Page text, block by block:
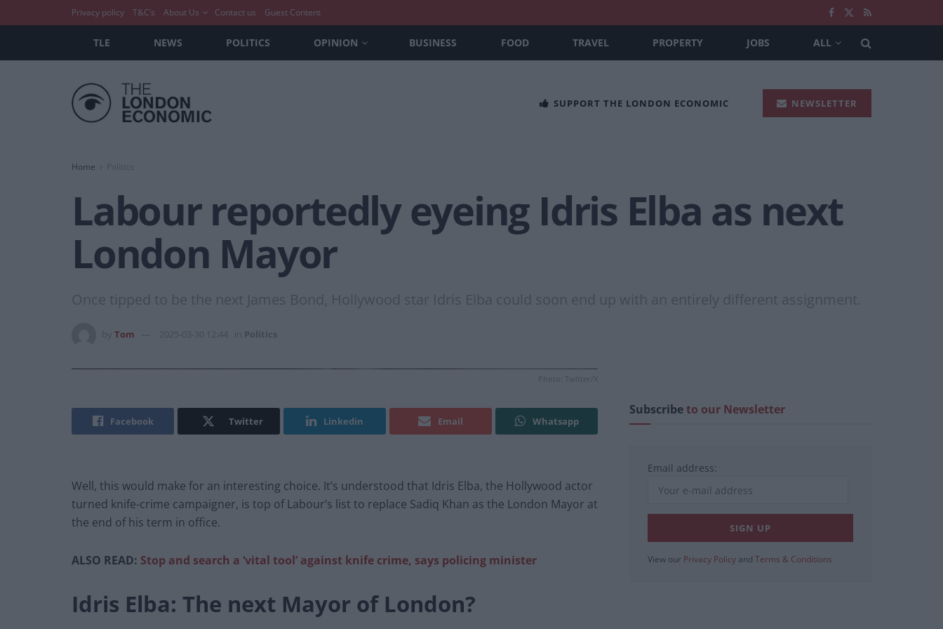
Privacy policy T&C’s About Us Contact us Guest Content
TLE NEWS POLITICS OPINION BUSINESS FOOD TRAVEL PROPERTY JOBS ALL
SUPPORT THE LONDON ECONOMIC NEWSLETTER
Home
Labour reportedly eyeing Idris Elba as next
London Mayor
Once tipped to be the next James Bond, Hollywood star Idris Elba could soon end up with an entirely different assignment.
Tom 2025-03-30 12:44 Politics
Photo: Twitter/X
Facebook Twitter Linkedin Email Whatsapp
Well, this would make for an interesting choice. It’s understood that Idris Elba, the Hollywood actor
turned knife-crime campaigner, is top of Labour’s list to replace Sadiq Khan as the London Mayor at
the end of his term in office.
ALSO READ: Stop and search a ‘vital tool’ against knife crime, says policing minister
Idris Elba: The next Mayor of London?
Subscribeto our Newsletter
Email address:
View our Privacy Policy and Terms & Conditions